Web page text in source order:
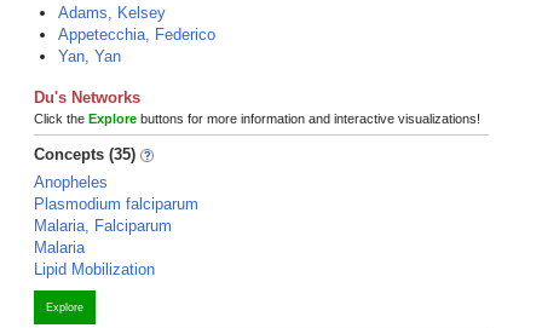
Adams, Kelsey
Appetecchia, Federico
Yan, Yan
Du's Networks
Click the Explore buttons for more information and interactive visualizations!
Concepts (35)
Anopheles
Plasmodium falciparum
Malaria, Falciparum
Malaria
Lipid Mobilization
Explore